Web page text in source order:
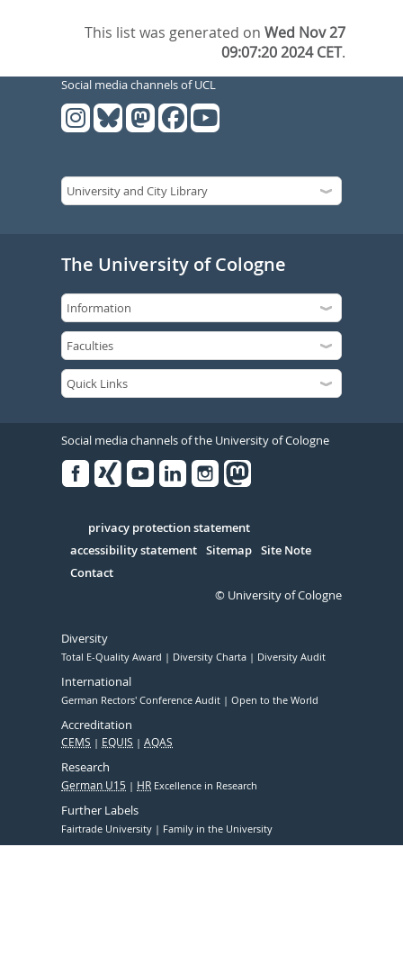
This list was generated onWed Nov 27
09:07:20 2024 CET.
Social media channels of UCL
The University of Cologne
Social media channels of the University of Cologne
Serivce
privacy protection statement
accessibility statement Sitemap Site Note
Contact
© University of Cologne
Diversity
Total E-Quality Award Diversity Charta Diversity Audit
International
German Rectors' Conference Audit Open to the World
Accreditation
CEMS EQUIS AQAS
Research
German U15 HR Excellence in Research
Further Labels
Fairtrade University Family in the University